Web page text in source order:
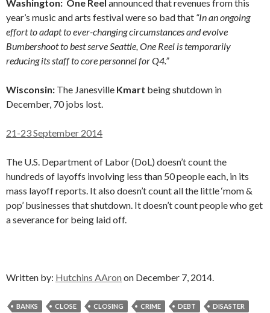
Washington: One Reel announced that revenues from this
year’s music and arts festival were so bad that “In an ongoing
effort to adapt to ever-changing circumstances and evolve
Bumbershoot to best serve Seattle, One Reel is temporarily
reducing its staff to core personnel for Q4.”
Wisconsin: The Janesville Kmart being shutdown in
December, 70 jobs lost.
21-23 September 2014
The U.S. Department of Labor (DoL) doesn’t count the
hundreds of layoffs involving less than 50 people each, in its
mass layoff reports. It also doesn’t count all the little ‘mom &
pop’ businesses that shutdown. It doesn’t count people who get
a severance for being laid off.
Written by: Hutchins AAron on December 7, 2014.
BANKS CLOSE CLOSING CRIME DEBT
DISASTER